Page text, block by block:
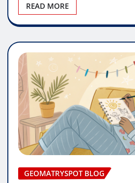
READ MORE
GEOMATRYSPOT BLOG